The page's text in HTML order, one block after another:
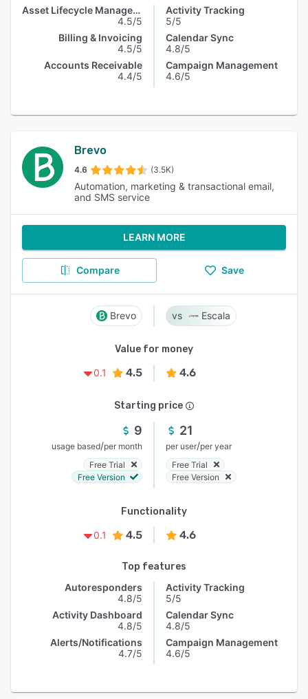
Asset Lifecycle Management
4.5/5
Billing & Invoicing
4.5/5
Accounts Receivable
4.4/5
Activity Tracking
5/5
Calendar Sync
4.8/5
Campaign Management
4.6/5
Brevo
4.6 (3.5K)
Automation, marketing & transactional email,
and SMS service
LEARN MORE
Compare Save
Brevo Escala
Value for money
0.1
4.5 4.6
Starting price
9
usage based/per month
Free Trial
Free Version
21
per user/per year
Free Trial
Free Version
Functionality
0.1
4.5 4.6
Top features
Autoresponders
4.8/5
Activity Dashboard
4.8/5
Alerts/Notifications
4.7/5
Activity Tracking
5/5
Calendar Sync
4.8/5
Campaign Management
4.6/5